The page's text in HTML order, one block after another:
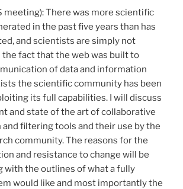
meeting): There was more scientific
in the past five years than has
and scientists are simply not
the fact that the web was built to
of data and information
the scientific community has been
its full capabilities. I will discuss
and state of the art of collaborative
filtering tools and their use by the
community. The reasons for the
and resistance to change will be
with the outlines of what a fully
would like and most importantly the